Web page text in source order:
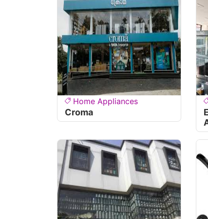
Home Appliances
Croma